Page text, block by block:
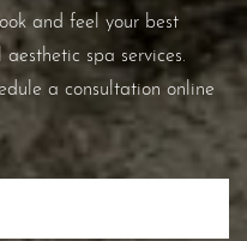
and feel your best
spa services.
a consultation online